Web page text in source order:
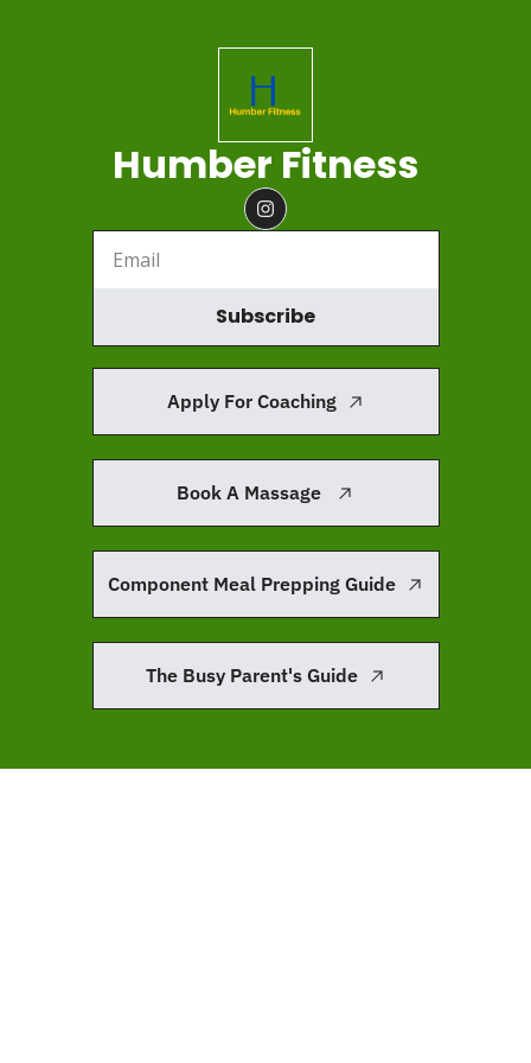
Humber Fitness
Subscribe
Apply For Coaching
Book A Massage
Component Meal Prepping Guide
The Busy Parent's Guide